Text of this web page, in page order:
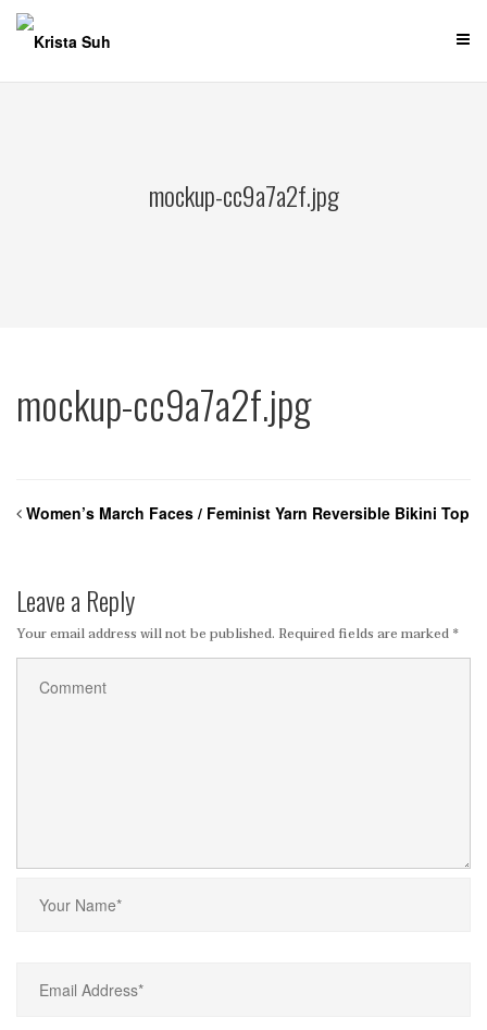
Skip
content
mockup-cc9a7a2f.jpg
mockup-cc9a7a2f.jpg
Women’s March Faces / Feminist Yarn Reversible Bikini Top
Leave a Reply
Your email address will not be published. Required fields are marked *